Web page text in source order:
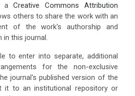
aCreative Commons Attribution
others to share the work with an
of the work's authorship and
in this journal.
to enter into separate, additional
for the non-exclusive
journal's published version of the
it to an institutional repository or